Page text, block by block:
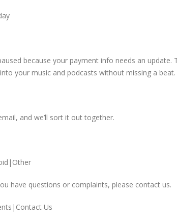
because your payment info needs an
your music and podcasts without missing a beat.
and we’ll sort it out together.
have questions or complaints, please contact us.
Us